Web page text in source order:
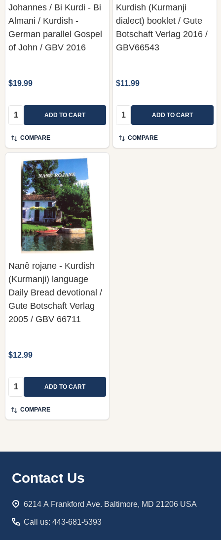
Johannes / Bi Kurdi - Bi
Almani / Kurdish -
German parallel Gospel
of John / GBV 2016
$19.99
Quantity: ADD TO CART
COMPARE
Kurdish (Kurmanji
dialect) booklet / Gute
Botschaft Verlag 2016 /
GBV66543
$11.99
Quantity: ADD TO CART
COMPARE
Nanê rojane - Kurdish
(Kurmanji) language
Daily Bread devotional /
Gute Botschaft Verlag
2005 / GBV 66711
$12.99
Quantity: ADD TO CART
COMPARE
Footer
Contact Us
6214 A Frankford Ave. Baltimore, MD 21206 USA
Call us: 443-681-5393